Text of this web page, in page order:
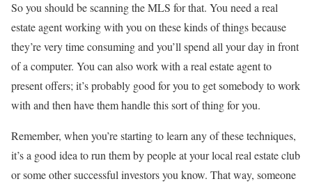
So you should be scanning the MLS for that. You need a real
estate agent working with you on these kinds of things because
they’re very time consuming and you’ll spend all your day in front
of a computer. You can also work with a real estate agent to
present offers; it’s probably good for you to get somebody to work
with and then have them handle this sort of thing for you.
Remember, when you’re starting to learn any of these techniques,
it’s a good idea to run them by people at your local real estate club
or some other successful investors you know. That way, someone